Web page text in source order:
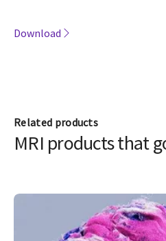
Download
Related products
MRI products that